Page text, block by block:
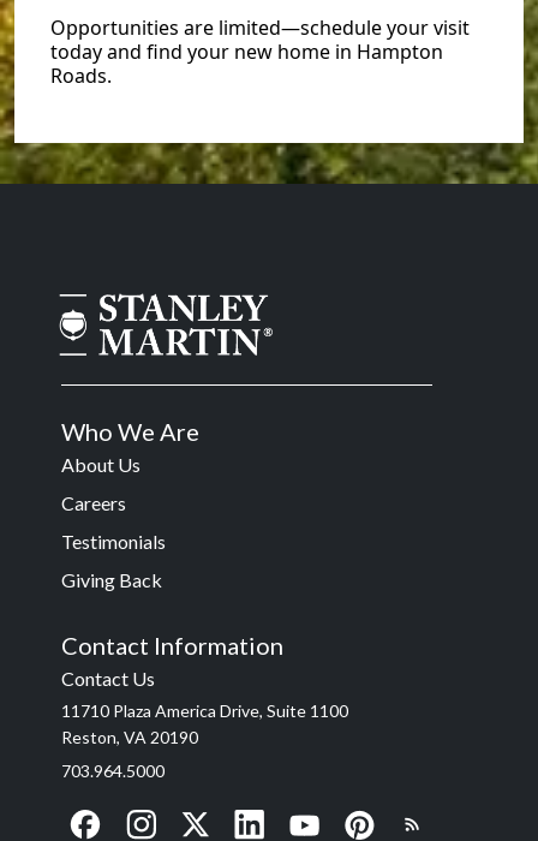
Opportunities are limited—schedule your visit
today and find your new home in Hampton
Roads.
Who We Are
About Us
Careers
Testimonials
Giving Back
Contact Information
Contact Us
11710 Plaza America Drive, Suite 1100
Reston, VA 20190
703.964.5000